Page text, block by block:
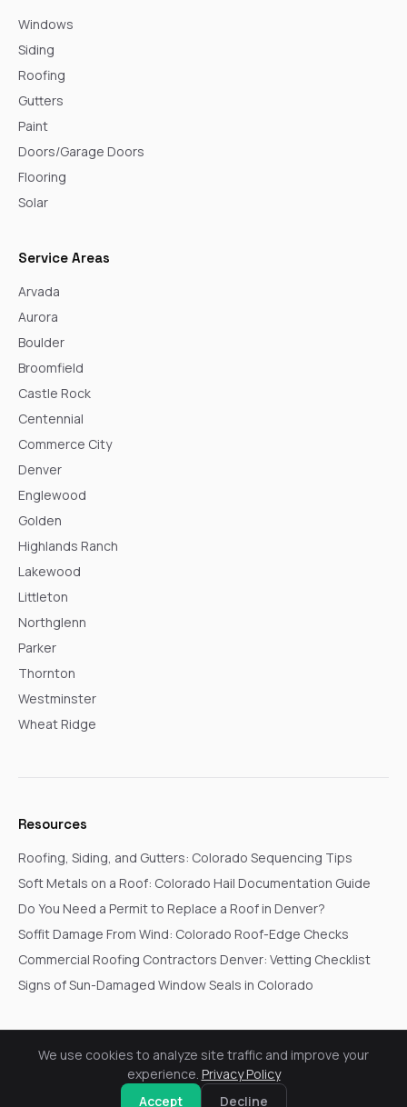
Windows
Siding
Roofing
Gutters
Paint
Doors/Garage Doors
Flooring
Solar
Service Areas
Arvada
Aurora
Boulder
Broomfield
Castle Rock
Centennial
Commerce City
Denver
Englewood
Golden
Highlands Ranch
Lakewood
Littleton
Northglenn
Parker
Thornton
Westminster
Wheat Ridge
Resources
Roofing, Siding, and Gutters: Colorado Sequencing Tips
Soft Metals on a Roof: Colorado Hail Documentation Guide
Do You Need a Permit to Replace a Roof in Denver?
Soffit Damage From Wind: Colorado Roof-Edge Checks
Commercial Roofing Contractors Denver: Vetting Checklist
Signs of Sun-Damaged Window Seals in Colorado
© 2026 Go In Pro Construction. All rights reserved.
Terms & ConditionsCookie SettingsRequest a Free Inspection
We use cookies to analyze site traffic and improve your
experience. Privacy Policy
Accept
Decline